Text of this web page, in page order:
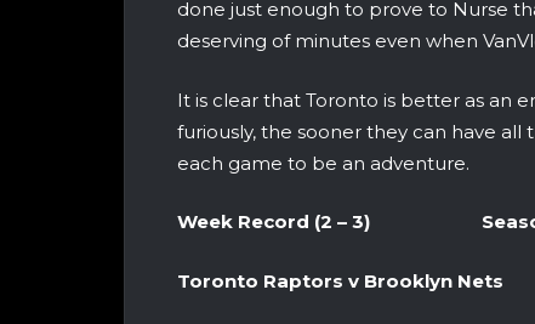
done just enough to prove to Nurse
deserving of minutes even when
It is clear that Toronto is better as an
furiously, the sooner they can have
each game to be an adventure.
Week Record (2 – 3) Season
Toronto Raptors v